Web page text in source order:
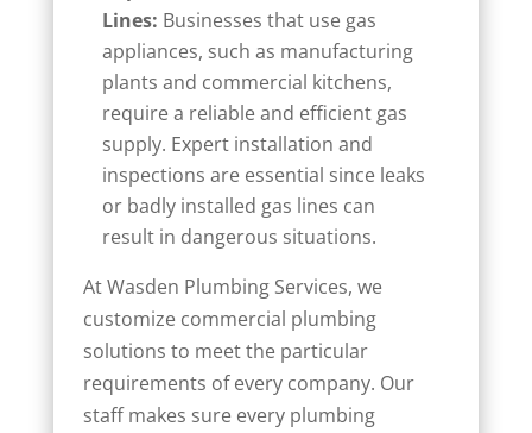
Lines: Businesses that use gas
appliances, such as manufacturing
plants and commercial kitchens,
require a reliable and efficient gas
supply. Expert installation and
inspections are essential since leaks
or badly installed gas lines can
result in dangerous situations.
At Wasden Plumbing Services, we
customize commercial plumbing
solutions to meet the particular
requirements of every company. Our
staff makes sure every plumbing